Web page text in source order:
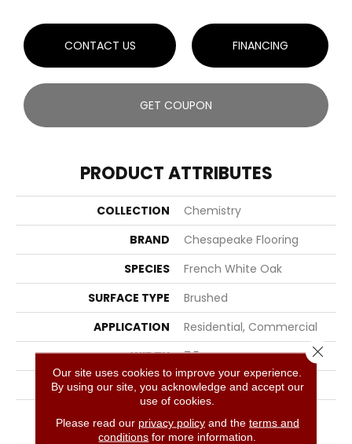
CONTACT US FINANCING
GET COUPON
PRODUCT ATTRIBUTES
COLLECTION
Chemistry
BRAND
Chesapeake Flooring
SPECIES
French White Oak
SURFACE TYPE
Brushed
APPLICATION
Residential, Commercial
WIDTH
7.5
THICKNESS
9/16 Inches
Down|Glue Down
Our site uses cookies to improve your experience.
By using our site, you acknowledge and accept our
use of cookies.
Please read our privacy policyand the terms and
conditions for more information.
Close